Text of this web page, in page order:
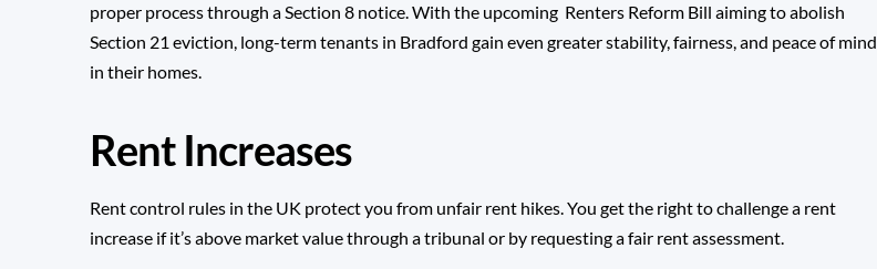
proper process through a Section 8 notice . With the upcoming Renters Reform Billaiming to abolish
Section 21 eviction , long-term tenants in Bradford gain even greater stability, fairness, and peace of mind
in their homes.
Rent Increases
Rent control rules in the UK protect you from unfair rent hikes. You get the right to challenge a rent
increase if it’s above market value through a tribunal or by requesting a fair rent assessment.